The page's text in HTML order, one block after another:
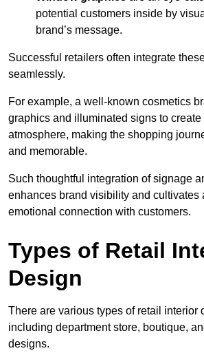
potential customers inside by
brand’s message.
Successful retailers often integrate
seamlessly.
For example, a well-known cosmetics
graphics and illuminated signs to create
atmosphere, making the shopping
and memorable.
Such thoughtful integration of signage
enhances brand visibility and cultivates
emotional connection with customers.
Types of Retail
Design
There are various types of retail interior
including department store, boutique,
designs.